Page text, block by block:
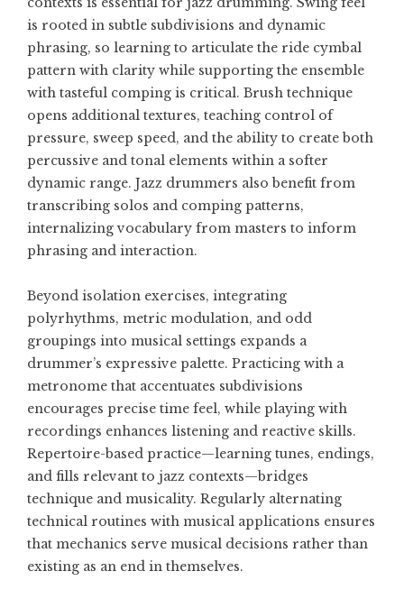
is rooted in subtle subdivisions and dynamic
phrasing, so learning to articulate the ride cymbal
pattern with clarity while supporting the ensemble
with tasteful comping is critical. Brush technique
opens additional textures, teaching control of
pressure, sweep speed, and the ability to create both
percussive and tonal elements within a softer
dynamic range. Jazz drummers also benefit from
transcribing solos and comping patterns,
internalizing vocabulary from masters to inform
phrasing and interaction.
Beyond isolation exercises, integrating
polyrhythms, metric modulation, and odd
groupings into musical settings expands a
drummer’s expressive palette. Practicing with a
metronome that accentuates subdivisions
encourages precise time feel, while playing with
recordings enhances listening and reactive skills.
Repertoire-based practice—learning tunes, endings,
and fills relevant to jazz contexts—bridges
technique and musicality. Regularly alternating
technical routines with musical applications ensures
that mechanics serve musical decisions rather than
existing as an end in themselves.